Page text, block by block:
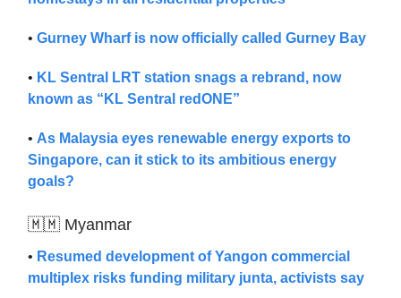
• Gurney Wharf is now officially called Gurney Bay
• KL Sentral LRT station snags a rebrand, now
known as “KL Sentral redONE”
• As Malaysia eyes renewable energy exports to
Singapore, can it stick to its ambitious energy
goals?
🇲🇲 Myanmar
• Resumed development of Yangon commercial
multiplex risks funding military junta, activists say